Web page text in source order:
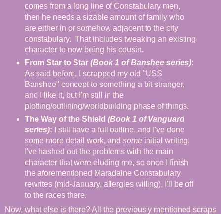
comes from a long line of Constabulary men,
then he needs a sizable amount of family who
are either in or somehow adjacent to the city
constabulary. That includes tweaking an existing
character to now being his cousin.
From Star to Star (Book 1 of Banshee series):
As said before, I scrapped my old "USS
Banshee" concept to something a bit stranger,
and I like it, but I'm still in the
plotting/outlining/worldbuilding phase of things.
The Way of the Shield (Book 1 of Vanguard
series): I still have a full outline, and I've done
some more detail work, and someinitial writing.
I've hashed out the problems with the main
character that were eluding me, so once I finish
the aforementioned Maradaine Constabulary
rewrites (mid-January, allergies willing), I'll be off
to the races there.
Now, what else is there? All the previously mentioned scraps